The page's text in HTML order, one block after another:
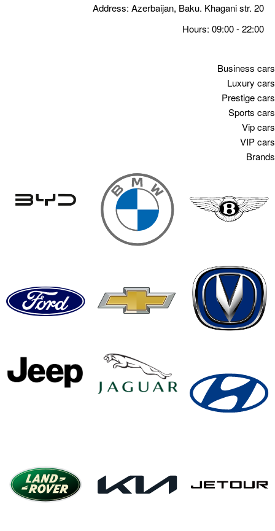
Address: Azerbaijan, Baku. Khagani str. 20
Hours: 09:00 - 22:00
Business cars
Luxury cars
Prestige cars
Sports cars
Vip cars
VIP cars
Brands